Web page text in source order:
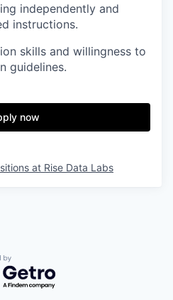
independently and
instructions.
skills and willingness to
guidelines.
now
at Rise Data Labs
by Getro.com